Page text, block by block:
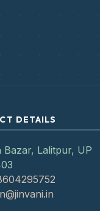
DETAILS
Bazar, Lalitpur, UP